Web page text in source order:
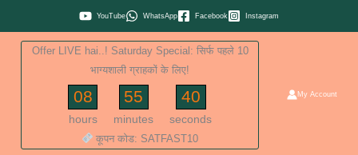
to
content
YouTube WhatsApp Facebook Instagram
Offer LIVE hai..! Saturday Special: सिर्फ पहले 10
भाग्यशाली ग्राहकों के लिए!
08
hours
55
minutes
40
seconds
कूपन कोड: SATFAST10
My Account